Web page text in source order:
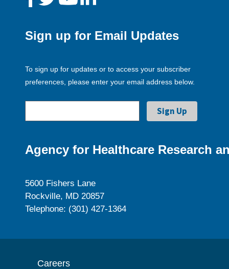
Sign up for Email Updates
To sign up for updates or to access your subscriber
preferences, please enter your email address below.
Agency for Healthcare Research
5600 Fishers Lane
Rockville, MD 20857
Telephone: (301) 427-1364
Careers